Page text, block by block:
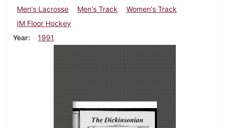
Men's Lacrosse
Men's Track
Women's Track
IM Floor Hockey
Year
1991